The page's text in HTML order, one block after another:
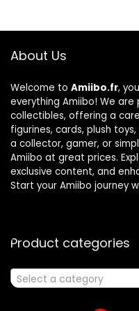
About Us
Welcome to Amiibo.fr,
everything Amiibo! We
collectibles, offering a
figurines, cards, plush
a collector, gamer, or
Amiibo at great prices.
exclusive content, and
Start your Amiibo journey
Product categories
Select a category